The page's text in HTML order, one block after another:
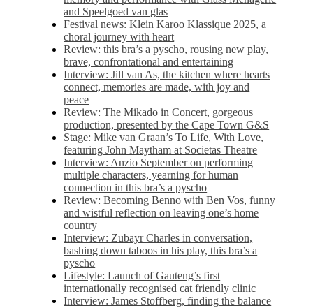
and Speelgoed van glas
Festival news: Klein Karoo Klassique 2025, a
choral journey with heart
Review: this bra’s a pyscho, rousing new play,
brave, confrontational and entertaining
Interview: Jill van As, the kitchen where hearts
connect, memories are made, with joy and
peace
Review: The Mikado in Concert, gorgeous
production, presented by the Cape Town G&S
Stage: Mike van Graan’s To Life, With Love,
featuring John Maytham at Societas Theatre
Interview: Anzio September on performing
multiple characters, yearning for human
connection in this bra’s a pyscho
Review: Becoming Benno with Ben Vos, funny
and wistful reflection on leaving one’s home
country
Interview: Zubayr Charles in conversation,
bashing down taboos in his play, this bra’s a
pyscho
Lifestyle: Launch of Gauteng’s first
internationally recognised cat friendly clinic
Interview: James Stoffberg, finding the balance